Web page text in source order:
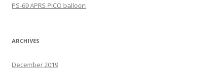
PS-69 APRS PICO balloon
ARCHIVES
December 2019